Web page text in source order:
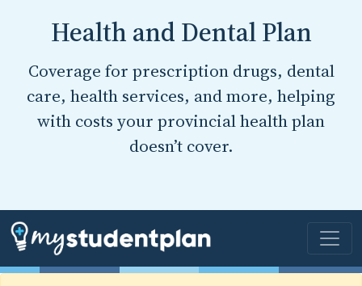
Health and Dental Plan
Coverage for prescription drugs, dental
care, health services, and more, helping
with costs your provincial health plan
doesn’t cover.